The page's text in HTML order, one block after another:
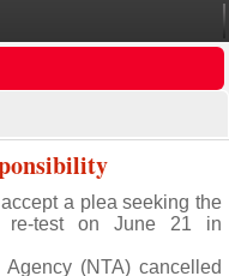
a plea seeking the
re-test on June 21 in
(NTA) cancelled